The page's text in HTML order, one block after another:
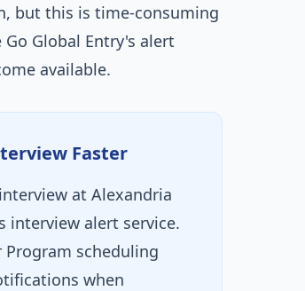
but this is time-consuming
Global Entry's alert
available.
Faster
at Alexandria
interview alert service.
scheduling
when